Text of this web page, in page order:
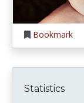
Bookmark
Statistics